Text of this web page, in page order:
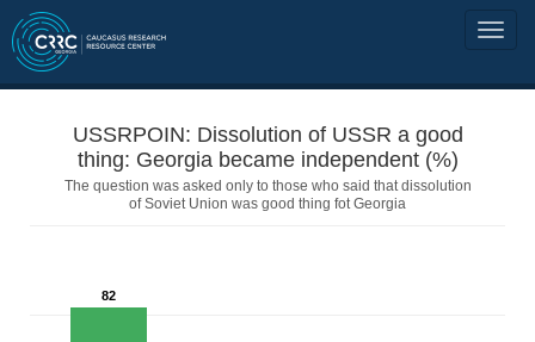
USSRPOIN: Dissolution of USSR a good
thing: Georgia became independent (%)
The question was asked only to those who said that dissolution
of Soviet Union was good thing fot Georgia
82